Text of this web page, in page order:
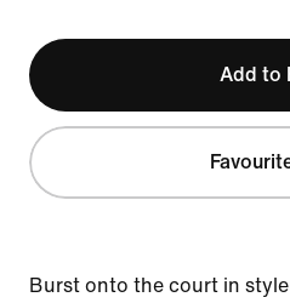
Add to
Burst onto the court in